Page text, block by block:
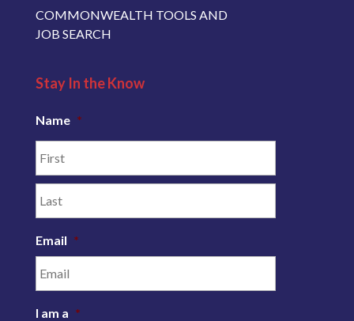
COMMONWEALTH TOOLS AND
JOB SEARCH
Stay In the Know
Name *
Email *
I am a *